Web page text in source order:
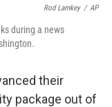
Rod Lamkey / AP
during a news
their
package out of